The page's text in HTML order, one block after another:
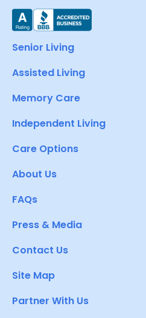
Senior Living
Assisted Living
Memory Care
Independent Living
Care Options
About Us
FAQs
Press & Media
Contact Us
Site Map
Partner With Us